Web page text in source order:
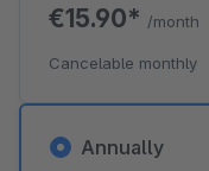
Annually
€15.90* /month
Cancelable monthly